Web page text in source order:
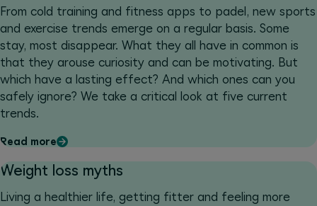
From cold training and fitness apps to padel, new sports
and exercise trends emerge on a regular basis. Some
stay, most disappear. What they all have in common is
that they arouse curiosity and can be motivating. But
which have a lasting effect? And which ones can you
safely ignore? We take a critical look at five current
trends.
Read more
Weight loss myths
Living a healthier life, getting fitter and feeling more